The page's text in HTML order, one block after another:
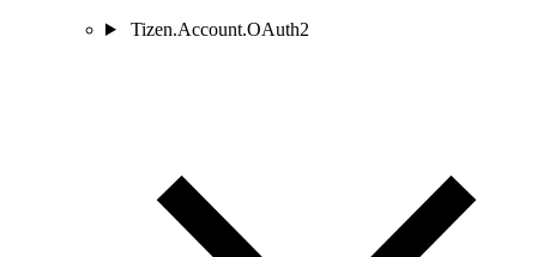
Tizen.Account.OAuth2